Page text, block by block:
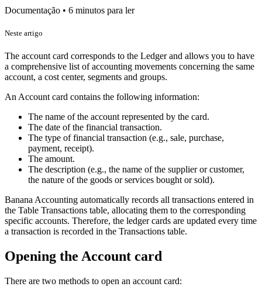
Documentação • 6 minutos para ler
Neste artigo
The account card corresponds to the Ledger and allows you to have
a comprehensive list of accounting movements concerning the same
account, a cost center, segments and groups.
An Account card contains the following information:
The name of the account represented by the card.
The date of the financial transaction.
The type of financial transaction (e.g., sale, purchase,
payment, receipt).
The amount.
The description (e.g., the name of the supplier or customer,
the nature of the goods or services bought or sold).
Banana Accounting automatically records all transactions entered in
the Table Transactions table, allocating them to the corresponding
specific accounts. Therefore, the ledger cards are updated every time
a transaction is recorded in the Transactions table.
Opening the Account card
There are two methods to open an account card: